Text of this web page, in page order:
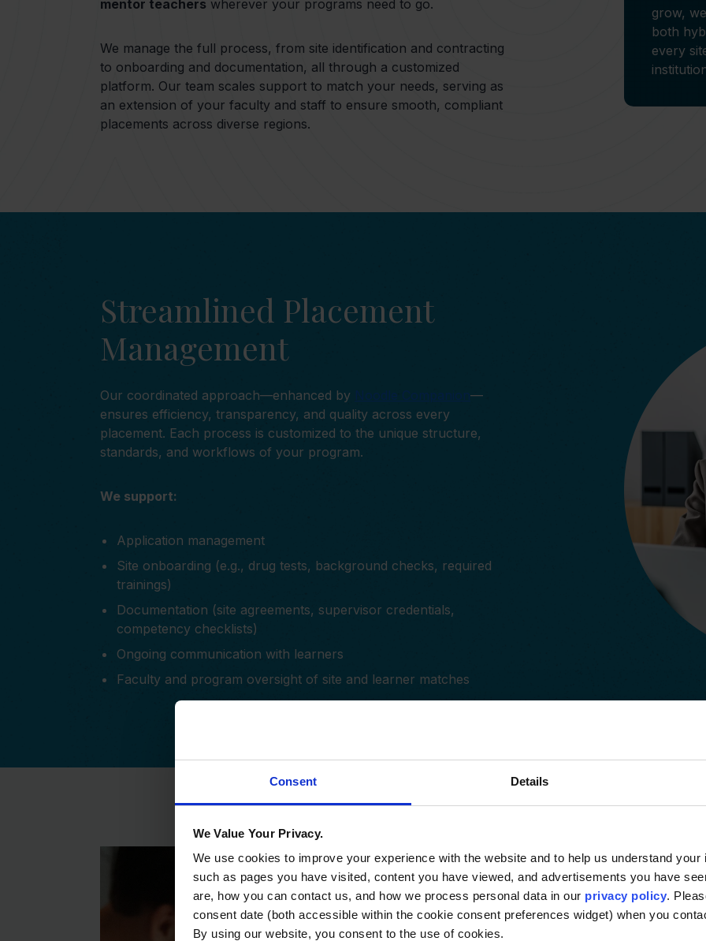
Consent Details
We Value Your Privacy.
We use cookies to improve your experience with the website and to help us understand
such as pages you have visited, content you have viewed, and advertisements you have
are, how you can contact us, and how we process personal data in our privacy policy.
consent date (both accessible within the cookie consent preferences widget) when you
By using our website, you consent to the use of cookies.
mentor teachers wherever your programs need to go.
We manage the full process, from site identification and contracting
to onboarding and documentation, all through a customized
platform. Our team scales support to match your needs, serving as
an extension of your faculty and staff to ensure smooth, compliant
placements across diverse regions.
grow,
both
every
Streamlined Placement
Management
Our coordinated approach—enhanced by Noodle Companion —
ensures efficiency, transparency, and quality across every
placement. Each process is customized to the unique structure,
standards, and workflows of your program.
We support:
Application management
Site onboarding (e.g., drug tests, background checks, required
trainings)
Documentation (site agreements, supervisor credentials,
competency checklists)
Ongoing communication with learners
Faculty and program oversight of site and learner matches
Built for
Program